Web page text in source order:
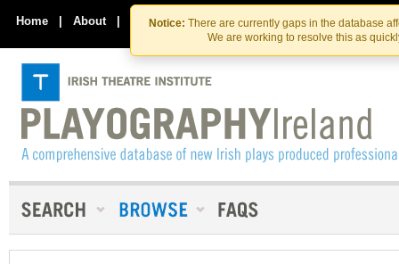
Skip
to
the
content
Skip
to
content
Notice: There are currently gaps in the database
We are working to resolve this as
Home | About | Contact Us